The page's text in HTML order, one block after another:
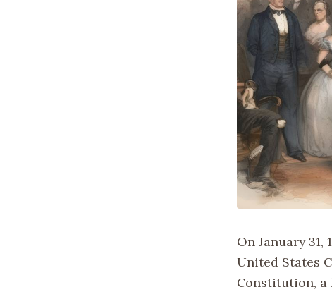
On January
United States
Constitution, a